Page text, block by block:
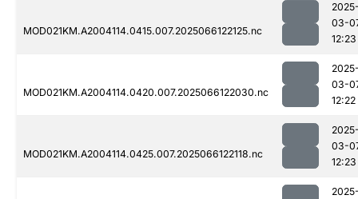
MOD021KM.A2004114.0415.007.2025066122125.nc
03-
12:23
MOD021KM.A2004114.0420.007.2025066122030.nc
03-
12:22
MOD021KM.A2004114.0425.007.2025066122118.nc
03-
12:23